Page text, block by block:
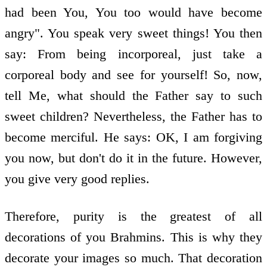
had been You, You too would have become
angry". You speak very sweet things! You then
say: From being incorporeal, just take a
corporeal body and see for yourself! So, now,
tell Me, what should the Father say to such
sweet children? Nevertheless, the Father has to
become merciful. He says: OK, I am forgiving
you now, but don't do it in the future. However,
you give very good replies.
Therefore, purity is the greatest of all
decorations of you Brahmins. This is why they
decorate your images so much. That decoration